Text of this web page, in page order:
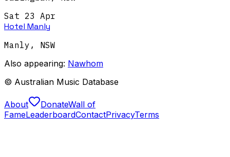
Sat 23 Apr
Hotel Manly
Manly , NSW
Also appearing: Nawhom
© Australian Music Database
About DonateWall of
FameLeaderboardContactPrivacyTerms